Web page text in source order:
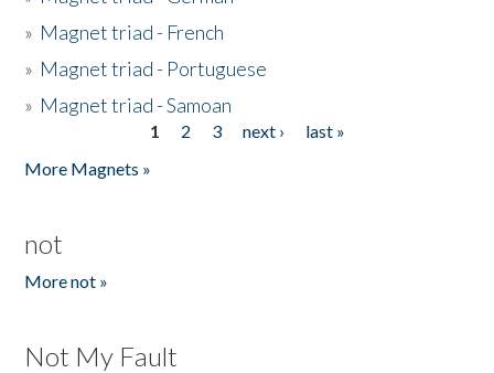
» Magnet triad - French
» Magnet triad - Portuguese
» Magnet triad - Samoan
1 2 3 next ›
last »
More Magnets »
not
More not »
Not My Fault